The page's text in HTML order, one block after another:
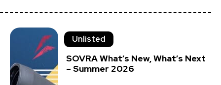
Unlisted
SOVRA What’s New, What’s Next
– Summer 2026